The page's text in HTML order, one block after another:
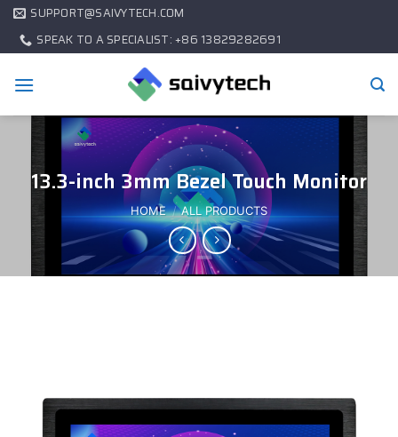
SUPPORT@SAIVYTECH.COM
SPEAK TO A SPECIALIST: +86 13829282691
13.3-inch 3mm Bezel Touch Monitor
HOME / ALL PRODUCTS